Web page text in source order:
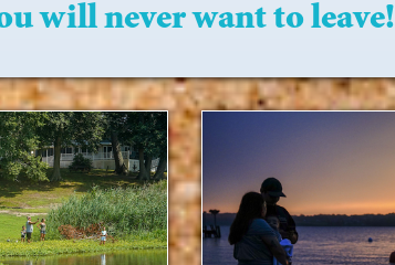
will never want to leave!